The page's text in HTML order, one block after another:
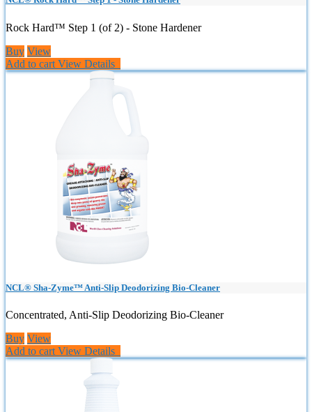
Rock Hard™ Step 1 (of 2) - Stone Hardener
Buy View
Add to cart View Details
NCL® Sha-Zyme™ Anti-Slip Deodorizing Bio-Cleaner
Concentrated, Anti-Slip Deodorizing Bio-Cleaner
Buy View
Add to cart View Details